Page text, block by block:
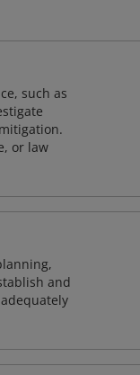
such as
or law
and